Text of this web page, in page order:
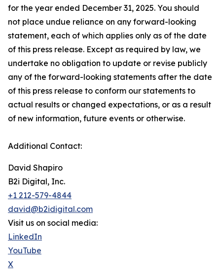
for the year ended December 31, 2025. You should
not place undue reliance on any forward-looking
statement, each of which applies only as of the date
of this press release. Except as required by law, we
undertake no obligation to update or revise publicly
any of the forward-looking statements after the date
of this press release to conform our statements to
actual results or changed expectations, or as a result
of new information, future events or otherwise.
Additional Contact:
David Shapiro
B2i Digital, Inc.
+1 212-579-4844
david@b2idigital.com
Visit us on social media:
LinkedIn
YouTube
X